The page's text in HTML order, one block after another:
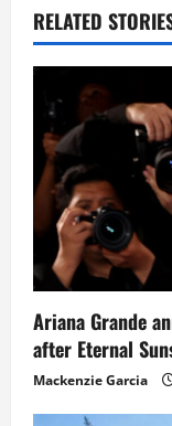
RELATED
Ariana Grande
after Eternal
Mackenzie Garcia